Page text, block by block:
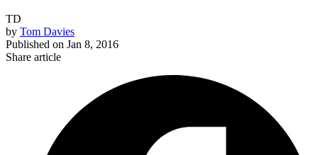
TD
by Tom Davies
Published on Jan 8, 2016
Share article